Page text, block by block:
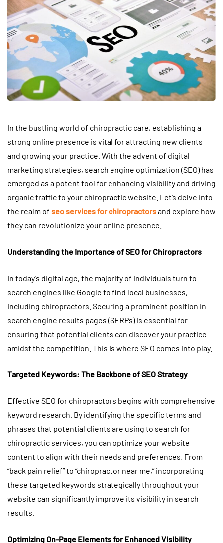
In the bustling world of chiropractic care, establishing a
strong online presence is vital for attracting new clients
and growing your practice. With the advent of digital
marketing strategies, search engine optimization (SEO) has
emerged as a potent tool for enhancing visibility and driving
organic traffic to your chiropractic website. Let’s delve into
the realm of seo services for chiropractorsand explore how
they can revolutionize your online presence.
Understanding the Importance of SEO for Chiropractors
In today’s digital age, the majority of individuals turn to
search engines like Google to find local businesses,
including chiropractors. Securing a prominent position in
search engine results pages (SERPs) is essential for
ensuring that potential clients can discover your practice
amidst the competition. This is where SEO comes into play.
Targeted Keywords: The Backbone of SEO Strategy
Effective SEO for chiropractors begins with comprehensive
keyword research. By identifying the specific terms and
phrases that potential clients are using to search for
chiropractic services, you can optimize your website
content to align with their needs and preferences. From
“back pain relief” to “chiropractor near me,” incorporating
these targeted keywords strategically throughout your
website can significantly improve its visibility in search
results.
Optimizing On-Page Elements for Enhanced Visibility